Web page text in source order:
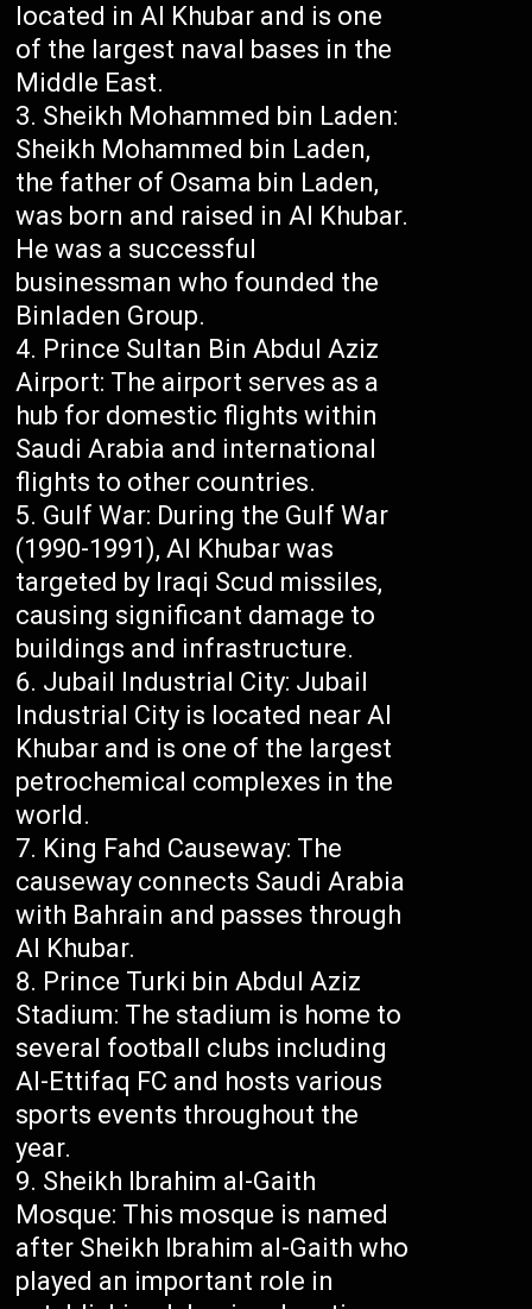
located in Al Khubar and is one
of the largest naval bases in the
Middle East.
Sheikh Mohammed bin Laden:
Sheikh Mohammed bin Laden,
the father of Osama bin Laden,
was born and raised in Al Khubar.
He was a successful
businessman who founded the
Binladen Group.
Prince Sultan Bin Abdul Aziz
Airport: The airport serves as a
hub for domestic flights within
Saudi Arabia and international
flights to other countries.
Gulf War: During the Gulf War
(1990-1991), Al Khubar was
targeted by Iraqi Scud missiles,
causing significant damage to
buildings and infrastructure.
Jubail Industrial City: Jubail
Industrial City is located near Al
Khubar and is one of the largest
petrochemical complexes in the
world.
King Fahd Causeway: The
causeway connects Saudi Arabia
with Bahrain and passes through
Al Khubar.
Prince Turki bin Abdul Aziz
Stadium: The stadium is home to
several football clubs including
Al-Ettifaq FC and hosts various
sports events throughout the
year.
Sheikh Ibrahim al-Gaith
Mosque: This mosque is named
after Sheikh Ibrahim al-Gaith who
played an important role in